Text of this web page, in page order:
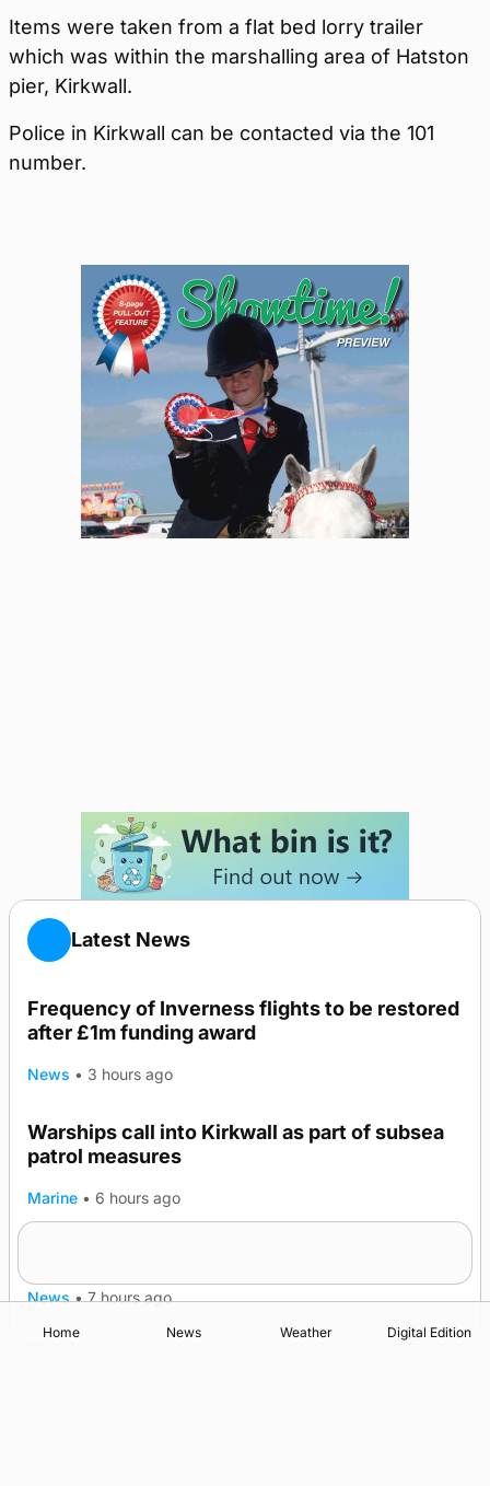
Items were taken from a flat bed lorry trailer
which was within the marshalling area of Hatston
pier, Kirkwall.
Police in Kirkwall can be contacted via the 101
number.
Latest News
Frequency of Inverness flights to be restored
after £1m funding award
News • 3 hours ago
Warships call into Kirkwall as part of subsea
patrol measures
Marine • 6 hours ago
News • 7 hours ago
Home News Weather Digital Edition